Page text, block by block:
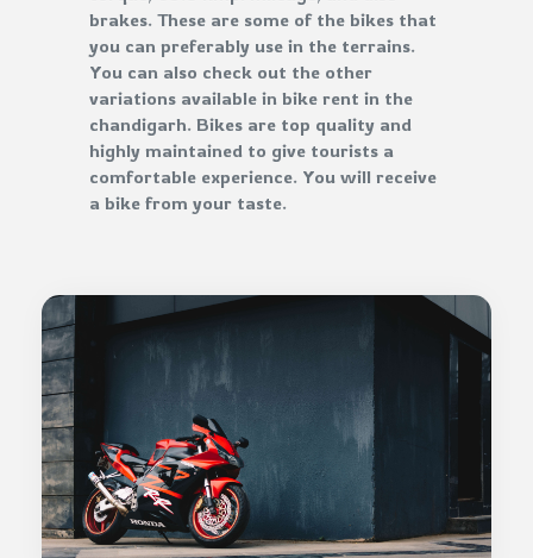
brakes. These are some of the bikes that
you can preferably use in the terrains.
You can also check out the other
variations available in bike rent in the
chandigarh. Bikes are top quality and
highly maintained to give tourists a
comfortable experience. You will receive
a bike from your taste.